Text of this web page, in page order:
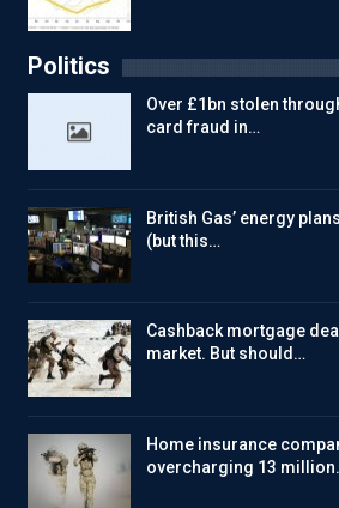
Politics
Over £1bn stolen
card fraud in…
British Gas’ energy
(but this…
Cashback mortgage
market. But should…
Home insurance
overcharging 13